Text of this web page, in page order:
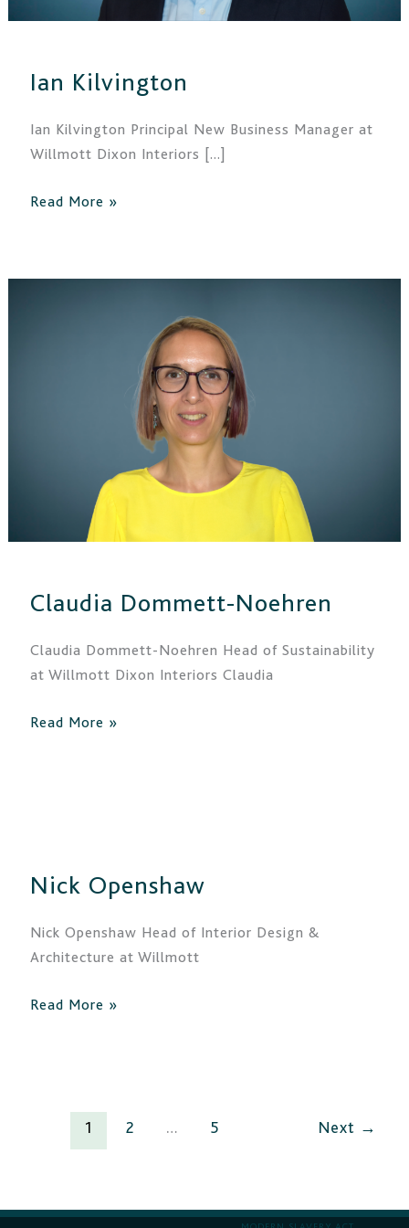
Ian Kilvington
Ian Kilvington Principal New Business Manager at
Willmott Dixon Interiors […]
Read More »
Claudia Dommett-Noehren
Claudia Dommett-Noehren Head of Sustainability
at Willmott Dixon Interiors Claudia
Read More »
Nick Openshaw
Nick Openshaw Head of Interior Design &
Architecture at Willmott
Read More »
1 2 … 5 Next →